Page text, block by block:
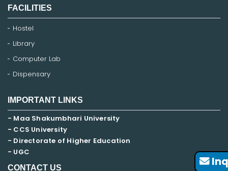
FACILITIES
Hostel
Library
Computer Lab
Dispensary
IMPORTANT LINKS
- Maa Shakumbhari University
- CCS University
- Directorate of Higher Education
- UGC
CONTACT US